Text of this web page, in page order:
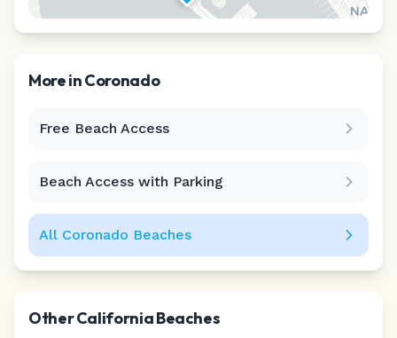
More inCoronado
Free Beach Access
Beach Access with Parking
All Coronado Beaches
OtherCaliforniaBeaches